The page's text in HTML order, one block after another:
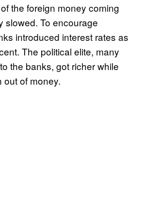
the foreign money coming
slowed. To encourage
introduced interest rates as
The political elite, many
the banks, got richer while
out of money.